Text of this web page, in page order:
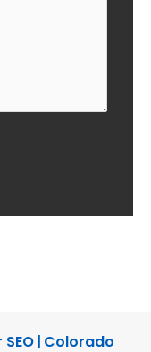
| Colorado